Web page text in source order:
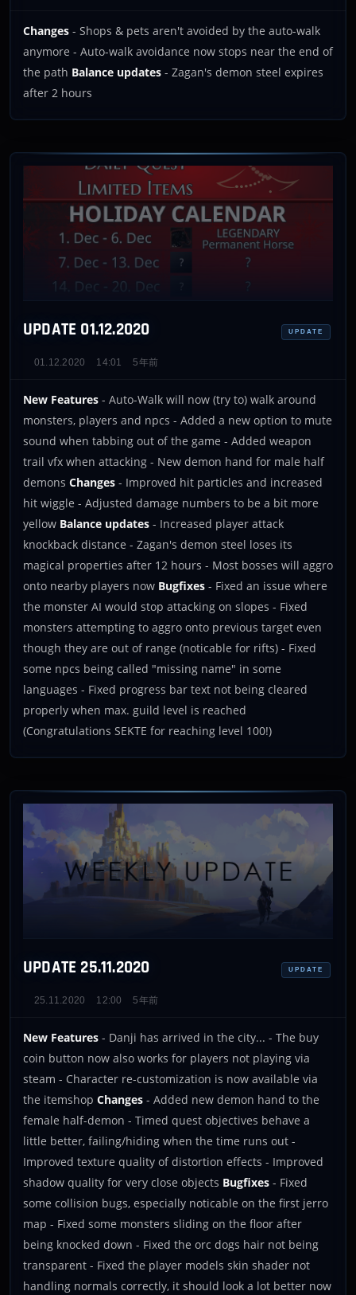
Changes - Shops & pets aren't avoided by the auto-walk
anymore - Auto-walk avoidance now stops near the end of
the path Balance updates - Zagan's demon steel expires
after 2 hours
UPDATE 01.12.2020 UPDATE
01.12.2020 14:01 5年前
New Features - Auto-Walk will now (try to) walk around
monsters, players and npcs - Added a new option to mute
sound when tabbing out of the game - Added weapon
trail vfx when attacking - New demon hand for male half
demons Changes - Improved hit particles and increased
hit wiggle - Adjusted damage numbers to be a bit more
yellow Balance updates - Increased player attack
knockback distance - Zagan's demon steel loses its
magical properties after 12 hours - Most bosses will aggro
onto nearby players now Bugfixes - Fixed an issue where
the monster AI would stop attacking on slopes - Fixed
monsters attempting to aggro onto previous target even
though they are out of range (noticable for rifts) - Fixed
some npcs being called "missing name" in some
languages - Fixed progress bar text not being cleared
properly when max. guild level is reached
(Congratulations SEKTE for reaching level 100!)
UPDATE 25.11.2020 UPDATE
25.11.2020 12:00 5年前
New Features - Danji has arrived in the city... - The buy
coin button now also works for players not playing via
steam - Character re-customization is now available via
the itemshop Changes - Added new demon hand to the
female half-demon - Timed quest objectives behave a
little better, failing/hiding when the time runs out -
Improved texture quality of distortion effects - Improved
shadow quality for very close objects Bugfixes - Fixed
some collision bugs, especially noticable on the first jerro
map - Fixed some monsters sliding on the floor after
being knocked down - Fixed the orc dogs hair not being
transparent - Fixed the player models skin shader not
handling normals correctly, it should look a lot better now